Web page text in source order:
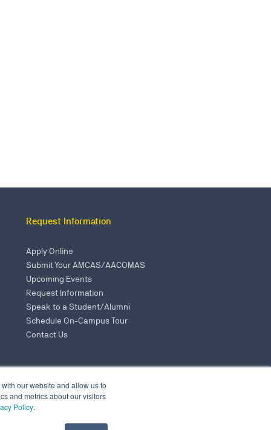
our website and allow us to
and metrics about our visitors
Policy.
Request Information
Apply Online
Submit Your AMCAS/AACOMAS
Upcoming Events
Request Information
Speak to a Student/Alumni
Schedule On-Campus Tour
Contact Us